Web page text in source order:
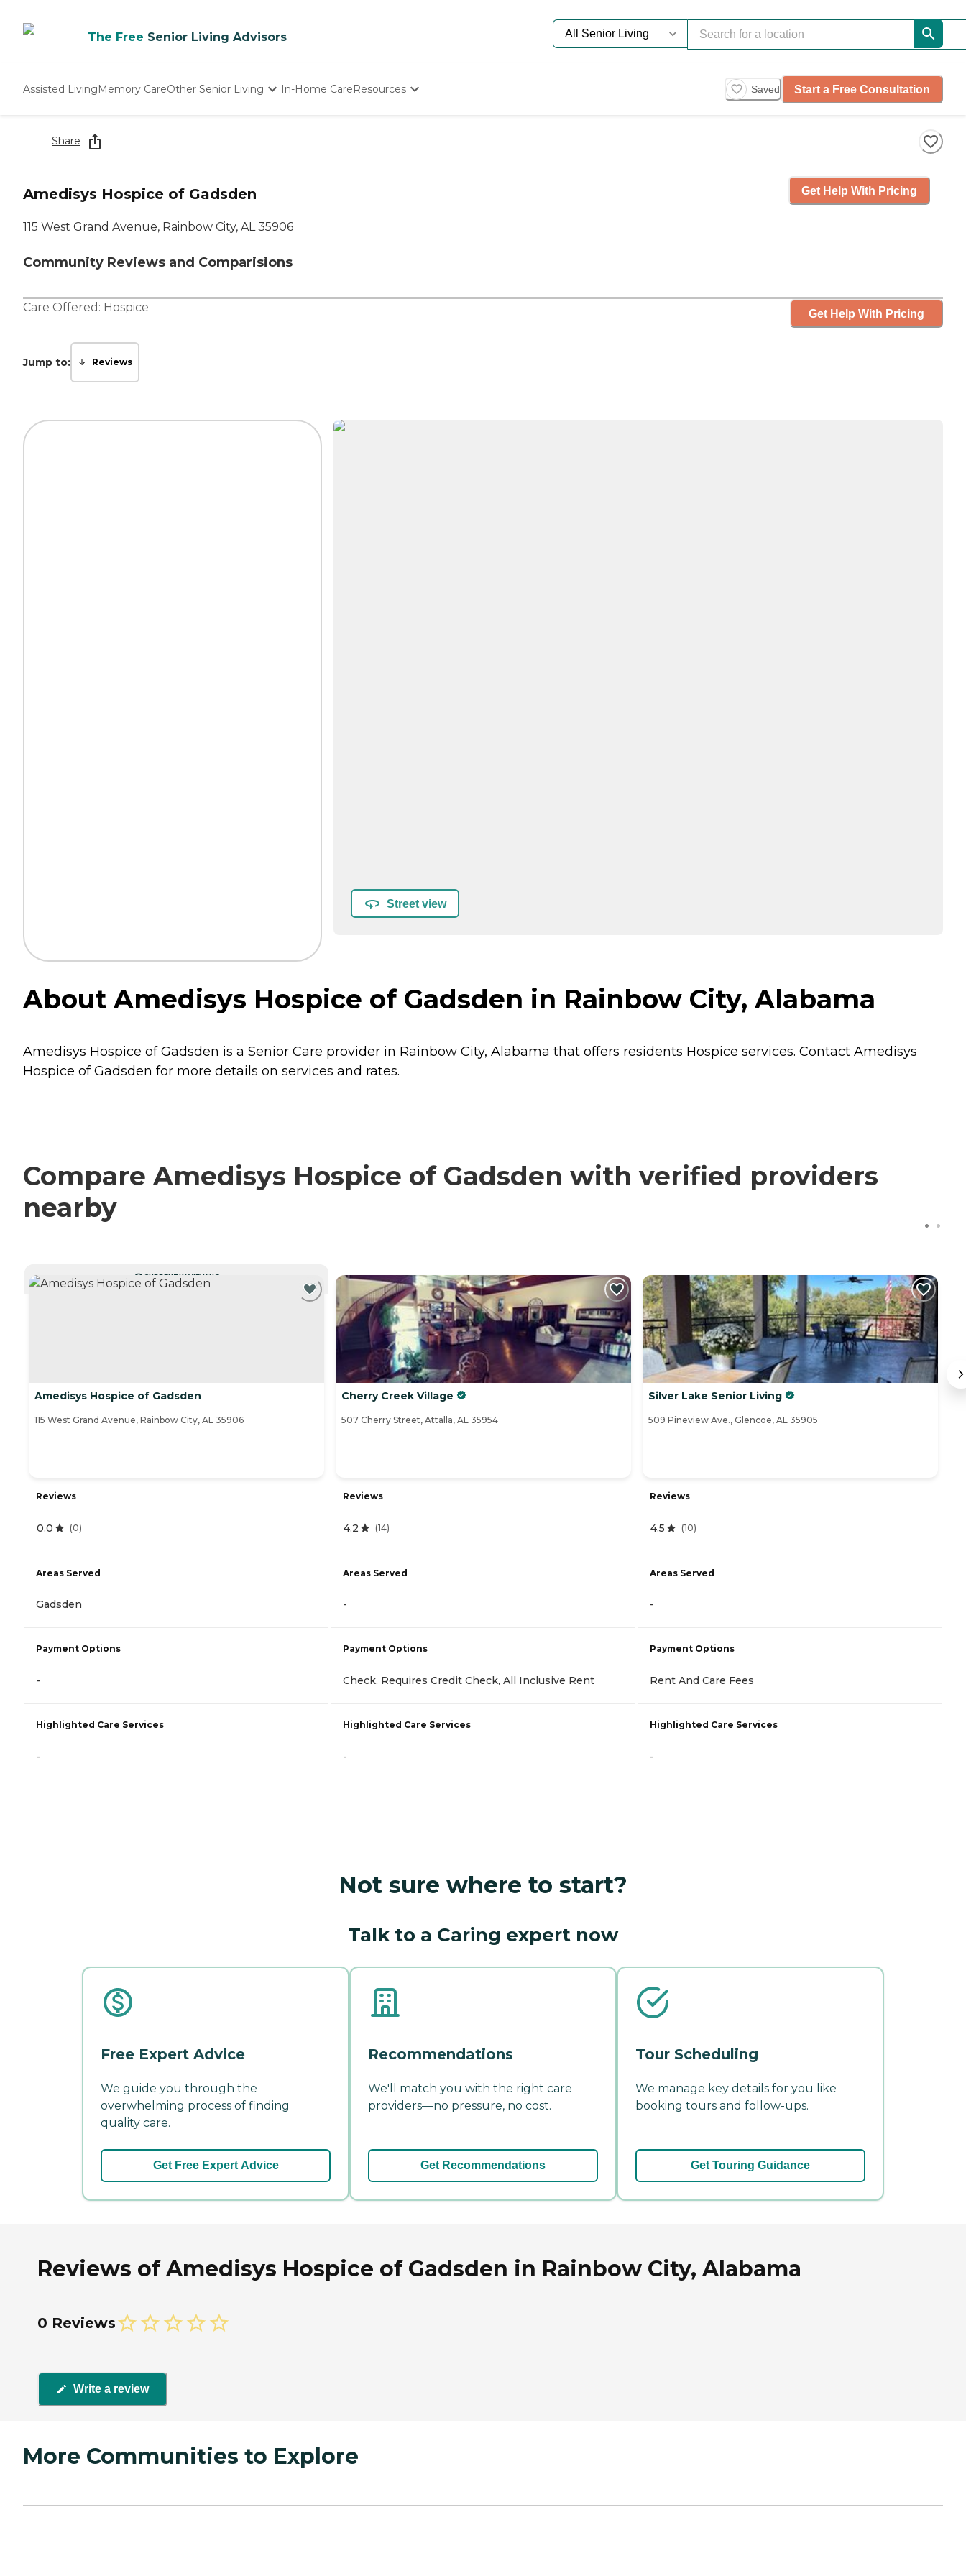
The Free Senior Living Advisors
Assisted LivingMemory CareOther Senior Living In-Home CareResources Saved Start a Free Consultation
Share
Amedisys Hospice of Gadsden
115 West Grand Avenue, Rainbow City, AL 35906
Community Reviews and Comparisions
Get Help With Pricing
Care Offered: Hospice Get Help With Pricing
Jump to: Reviews
Street view
About Amedisys Hospice of Gadsden in Rainbow City, Alabama
Amedisys Hospice of Gadsden is a Senior Care provider in Rainbow City, Alabama that offers residents Hospice services. Contact Amedisys
Hospice of Gadsden for more details on services and rates.
Compare Amedisys Hospice of Gadsden with verified providers
nearby
CURRENTLY VIEWING
Amedisys Hospice of Gadsden
115 West Grand Avenue, Rainbow City, AL 35906
Reviews
0.0 (0)
Areas Served
Gadsden
Payment Options
-
Highlighted Care Services
-
Cherry Creek Village
507 Cherry Street, Attalla, AL 35954
Reviews
4.2 (14)
Areas Served
-
Payment Options
Check, Requires Credit Check, All Inclusive Rent
Highlighted Care Services
-
Silver Lake Senior Living
509 Pineview Ave., Glencoe, AL 35905
Reviews
4.5 (10)
Areas Served
-
Payment Options
Rent And Care Fees
Highlighted Care Services
-
Not sure where to start?
Talk to a Caring expert now
Free Expert Advice
We guide you through the
overwhelming process of finding
quality care.
Get Free Expert Advice
Recommendations
We'll match you with the right care
providers—no pressure, no cost.
Get Recommendations
Tour Scheduling
We manage key details for you like
booking tours and follow-ups.
Get Touring Guidance
Reviews of Amedisys Hospice of Gadsden in Rainbow City, Alabama
0 Reviews
Write a review
More Communities to Explore